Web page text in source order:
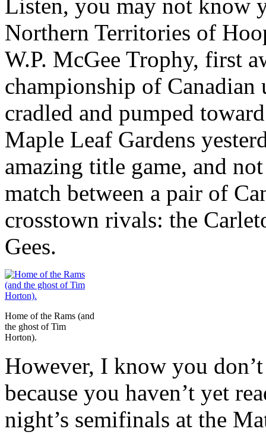
Listen, you may not know
Northern Territories of
W.P. McGee Trophy, first
championship of Canadian
cradled and pumped
Maple Leaf Gardens
amazing title game, and
match between a pair of
crosstown rivals: the
Gees.
Home of the Rams (and
the ghost of Tim
Horton).
However, I know you
because you haven’t yet
night’s semifinals at the